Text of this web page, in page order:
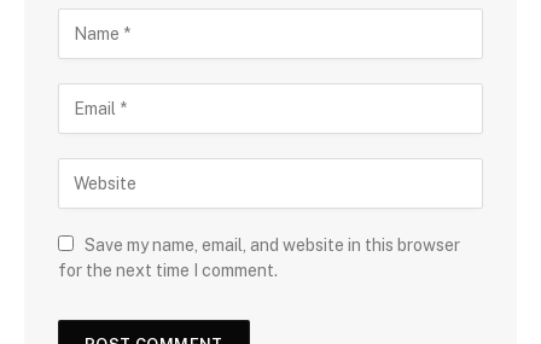
Save my name, email, and website in this browser
for the next time I comment.